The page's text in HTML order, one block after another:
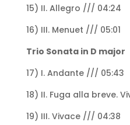
15) II. Allegro /// 04:24
16) III. Menuet /// 05:01
Trio Sonata in D major
17) I. Andante /// 05:43
18) II. Fuga alla breve.
19) III. Vivace /// 04:38